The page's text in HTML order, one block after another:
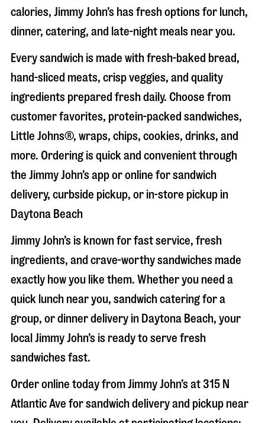
calories, Jimmy John’s has fresh options for lunch,
dinner, catering, and late-night meals near you.
Every sandwich is made with fresh-baked bread,
hand-sliced meats, crisp veggies, and quality
ingredients prepared fresh daily. Choose from
customer favorites, protein-packed sandwiches,
Little Johns®, wraps, chips, cookies, drinks, and
more. Ordering is quick and convenient through
the Jimmy John’s app or online for sandwich
delivery, curbside pickup, or in-store pickup in
Daytona Beach
Jimmy John’s is known for fast service, fresh
ingredients, and crave-worthy sandwiches made
exactly how you like them. Whether you need a
quick lunch near you, sandwich catering for a
group, or dinner delivery in Daytona Beach, your
local Jimmy John’s is ready to serve fresh
sandwiches fast.
Order online today from Jimmy John’s at 315 N
Atlantic Ave for sandwich delivery and pickup near